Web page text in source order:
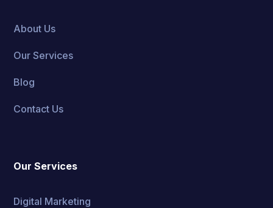
About Us
Our Services
Blog
Contact Us
Our Services
Digital Marketing